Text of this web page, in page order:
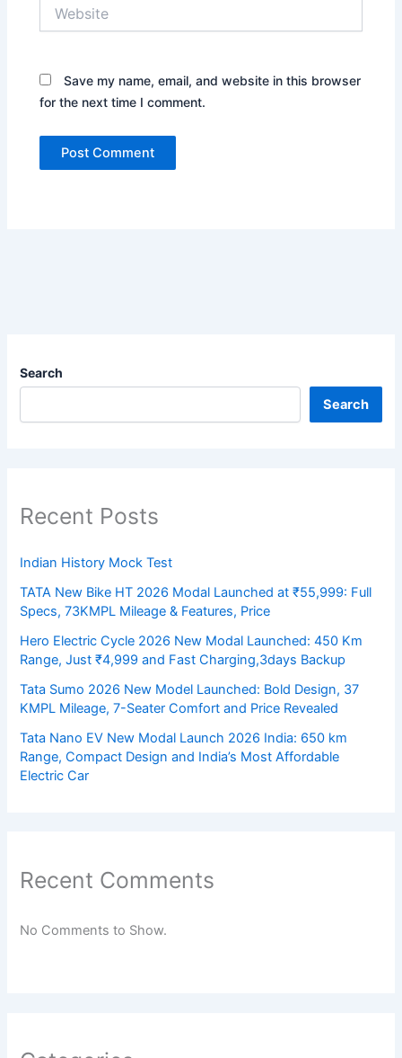
Save my name, email, and website in this browser
for the next time I comment.
Search
Search
Recent Posts
Indian History Mock Test
TATA New Bike HT 2026 Modal Launched at ₹55,999: Full
Specs, 73KMPL Mileage & Features, Price
Hero Electric Cycle 2026 New Modal Launched: 450 Km
Range, Just ₹4,999 and Fast Charging,3days Backup
Tata Sumo 2026 New Model Launched: Bold Design, 37
KMPL Mileage, 7-Seater Comfort and Price Revealed
Tata Nano EV New Modal Launch 2026 India: 650 km
Range, Compact Design and India’s Most Affordable
Electric Car
Recent Comments
No Comments to Show.